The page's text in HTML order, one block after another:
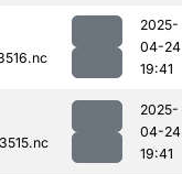
2025-
04-24
19:41
2025-
04-24
19:41